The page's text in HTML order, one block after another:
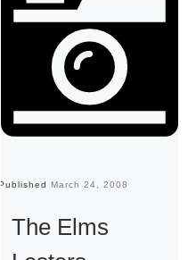
Published March 24, 2008
The Elms